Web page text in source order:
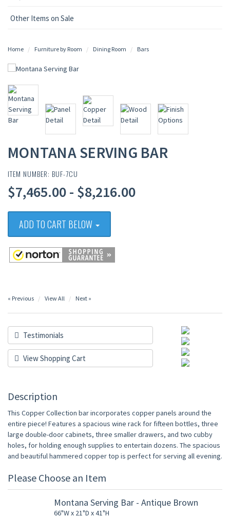
Other Items on Sale
Home Furniture by Room Dining Room Bars
MONTANA SERVING BAR
ITEM NUMBER: BUF-7CU
$7,465.00 - $8,216.00
ADD TO CART BELOW
« Previous View All Next »
Testimonials
View Shopping Cart
Description
This Copper Collection bar incorporates copper panels around the
entire piece! Features a spacious wine rack for fifteen bottles, three
large double-door cabinets, three smaller drawers, and two cubby
holes, for holding enough supplies to entertain dozens. The spacious
and beautiful hammered copper top is perfect for serving all evening.
Please Choose an Item
Montana Serving Bar - Antique Brown
66"W x 21"D x 41"H